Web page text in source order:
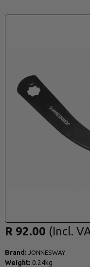
Brand: JONNESWAY
Weight: 0.24kg
R 92.00